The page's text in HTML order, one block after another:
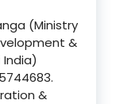
(Ministry
&
&